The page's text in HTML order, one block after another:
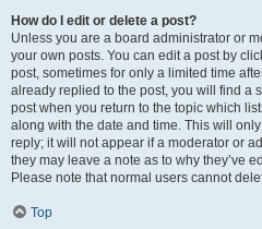
How do I edit or delete a post?
Unless you are a board administrator or
your own posts. You can edit a post by
post, sometimes for only a limited time
already replied to the post, you will find a
post when you return to the topic which
along with the date and time. This will
reply; it will not appear if a moderator or
they may leave a note as to why they’ve
Please note that normal users cannot
Top